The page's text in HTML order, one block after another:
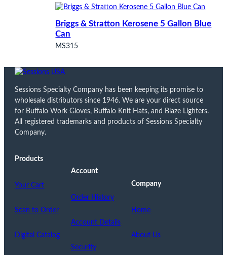
Briggs & Stratton Kerosene 5 Gallon Blue
Can
MS315
Sessions Specialty Company has been keeping its promise to
wholesale distributors since 1946. We are your direct source
for Buffalo Work Gloves, Buffalo Knit Hats, and Blaze Lighters.
All registered trademarks and products of Sessions Specialty
Company.
Products
Your Cart
Scan to Order
Digital Catalog
Account
Order History
Account Details
Security
Company
Home
About Us